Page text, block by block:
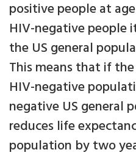
positive people at
HIV-negative people
the US general
This means that if
HIV-negative
negative US general
reduces life
population by two